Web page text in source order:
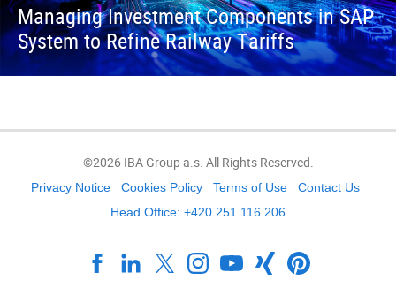
Managing Investment Components in SAP
System to Refine Railway Tariffs
©2026 IBA Group a.s. All Rights Reserved.
Privacy Notice Cookies Policy Terms of Use
Contact Us
Head Office: +420 251 116 206